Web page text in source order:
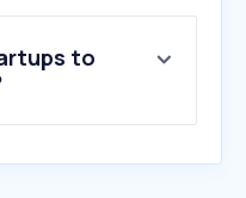
to